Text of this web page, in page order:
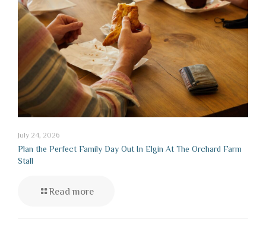
July 24, 2026
Plan the Perfect Family Day Out In Elgin At The Orchard Farm
Stall
Read more